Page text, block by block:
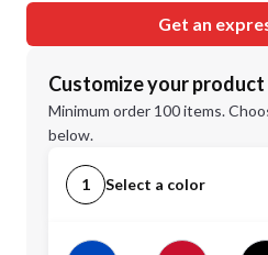
Get an
Customize your product
Minimum order 100 items.
below.
1 Select a color